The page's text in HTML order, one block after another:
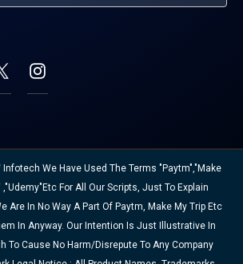
We Have Used The Terms "Paytm","Make
,"Udemy"etc For All Our Scripts, Just To Explain
Are In No Way A Part Of Paytm, Make My Trip Etc
In Anyway. Our Intention Is Just Illustrative In
To Cause No Harm/disrepute To Any Company